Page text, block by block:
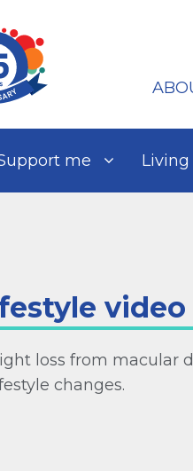
me Living
video
loss from macular
changes.